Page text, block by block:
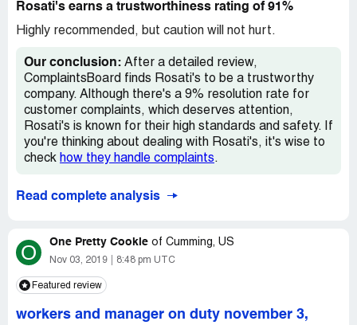
Rosati's earns a trustworthiness rating of 91%
Highly recommended, but caution will not hurt.
Our conclusion: After a detailed review,
ComplaintsBoard finds Rosati's to be a trustworthy
company. Although there's a 9% resolution rate for
customer complaints, which deserves attention,
Rosati's is known for their high standards and safety. If
you're thinking about dealing with Rosati's, it's wise to
check how they handle complaints.
Read complete analysis
O One Pretty Cookie of Cumming, US
Nov 03, 2019 8:48 pm UTC
Featured review
workers and manager on duty november 3,